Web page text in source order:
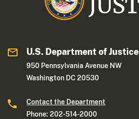
U.S. Department of Justice
950 Pennsylvania Avenue NW
Washington DC 20530
Contact the Department
Phone: 202-514-2000